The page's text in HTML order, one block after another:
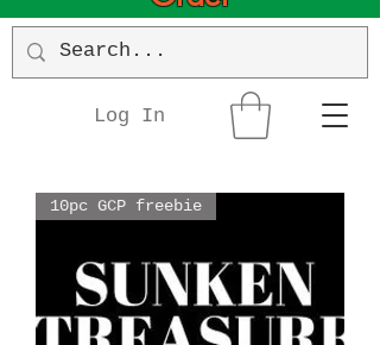
Log In
10pc GCP freebie